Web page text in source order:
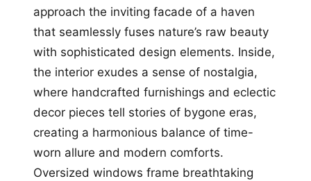
approach the inviting facade of a haven
that seamlessly fuses nature’s raw beauty
with sophisticated design elements. Inside,
the interior exudes a sense of nostalgia,
where handcrafted furnishings and eclectic
decor pieces tell stories of bygone eras,
creating a harmonious balance of time-
worn allure and modern comforts.
Oversized windows frame breathtaking